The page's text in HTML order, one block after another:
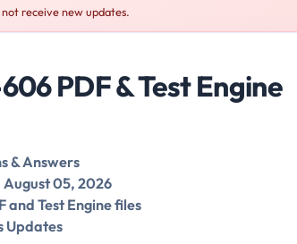
receive new updates.
PDF & Test Engine
& Answers
05, 2026
and Test Engine files
Updates